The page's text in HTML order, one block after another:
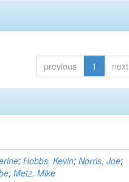
previous 1 next
;Hobbs, Kevin;Norris, Joe;
;Metz, Mike